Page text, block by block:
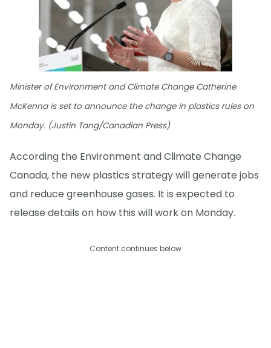
Minister of Environment and Climate Change Catherine
McKenna is set to announce the change in plastics rules on
Monday. (Justin Tang/Canadian Press)
According the Environment and Climate Change
Canada, the new plastics strategy will generate jobs
and reduce greenhouse gases. It is expected to
release details on how this will work on Monday.
Content continues below